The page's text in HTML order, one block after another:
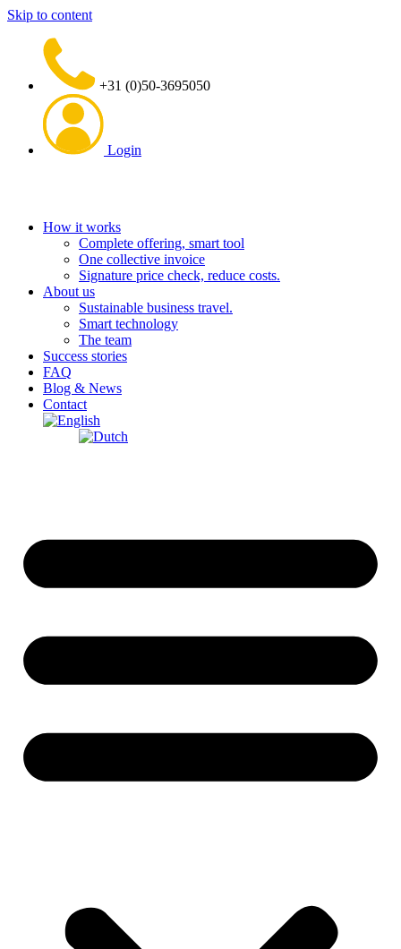
Skip to content
+31 (0)50-3695050
Login
How it works
Complete offering, smart tool
One collective invoice
Signature price check, reduce costs.
About us
Sustainable business travel.
Smart technology
The team
Success stories
FAQ
Blog & News
Contact